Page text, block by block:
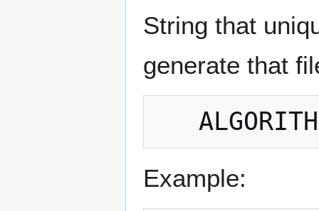
String that
generate that
Example: